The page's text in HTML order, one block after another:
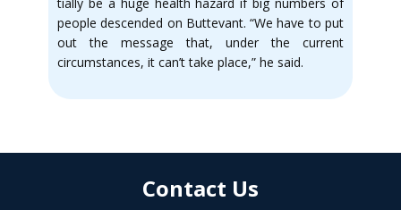
people descended on Buttevant. “We have to put
out the message that, under the current
circumstances, it can’t take place,” he said.
Contact Us